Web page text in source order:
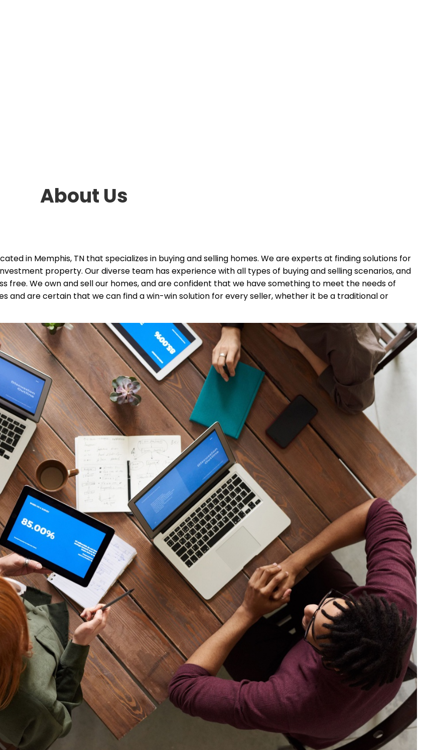
About Us
in Memphis, TN that specializes in buying and selling homes. We are experts at finding solutions for
property. Our diverse team has experience with all types of buying and selling scenarios, and
free. We own and sell our homes, and are confident that we have something to meet the needs of
and are certain that we can find a win-win solution for every seller, whether it be a traditional or